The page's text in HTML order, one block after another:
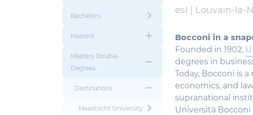
Bachelors
Masters
Masters Double
Degrees
Destinations
Maastricht University
esl | Louvain-la-
Bocconi in a
Founded in 1902,
degrees in
Today, Bocconi is
economics, and
supranational
Università Bocconi